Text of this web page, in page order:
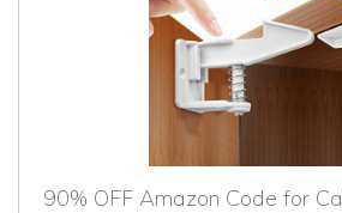
90% OFF Amazon Code for